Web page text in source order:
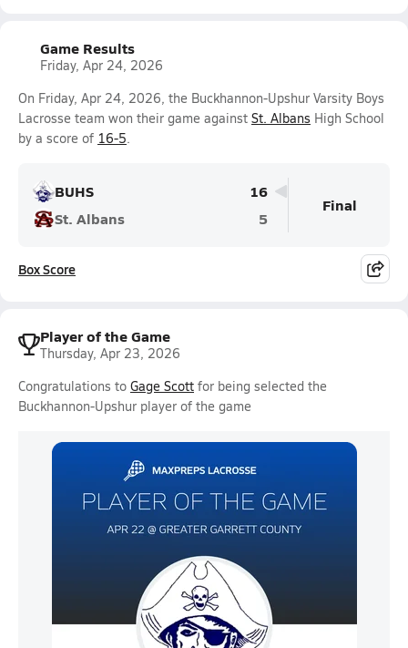
Game Results
Friday, Apr 24, 2026
On Friday, Apr 24, 2026, the Buckhannon-Upshur Varsity Boys
Lacrosse team won their game against St. Albans High School
by a score of 16-5.
BUHS
16
St. Albans
5
Final
Box Score
Player of the Game
Thursday, Apr 23, 2026
Congratulations to Gage Scott for being selected the
Buckhannon-Upshur player of the game